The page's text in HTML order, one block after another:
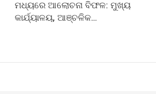
ମଧ୍ୟରେ ଆଲୋଚନା ବିଫଳ: ମୁଖ୍ୟ
କାର୍ଯ୍ୟାଳୟ, ଆଞ୍ଚଳିକ…